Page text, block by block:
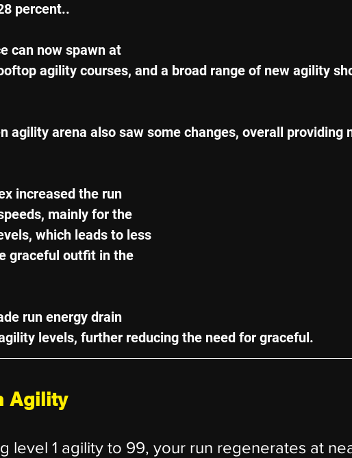
percent..
can now spawn at
agility courses, and a broad range of new agility
agility arena also saw some changes, overall providing
increased the run
mainly for the
which leads to less
graceful outfit in the
run energy drain
levels, further reducing the need for graceful.
Agility
level 1 agility to 99, your run regenerates at